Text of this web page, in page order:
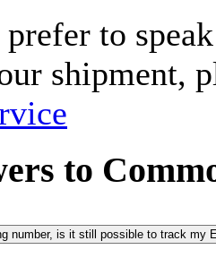
to
shipment,
to
number, is it still possible to track my